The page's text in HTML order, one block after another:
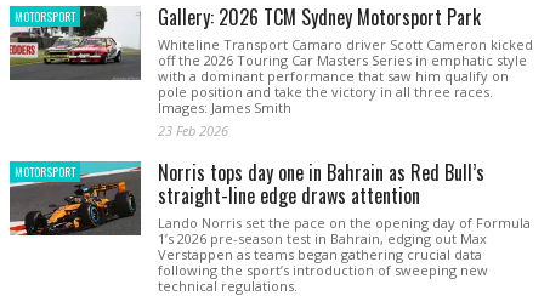
MOTORSPORT Gallery: 2026 TCM Sydney Motorsport Park
Whiteline Transport Camaro driver Scott Cameron kicked
off the 2026 Touring Car Masters Series in emphatic style
with a dominant performance that saw him qualify on
pole position and take the victory in all three races.
Images: James Smith
23 Feb 2026
MOTORSPORT Norris tops day one in Bahrain as Red Bull’s
straight-line edge draws attention
Lando Norris set the pace on the opening day of Formula
1’s 2026 pre-season test in Bahrain, edging out Max
Verstappen as teams began gathering crucial data
following the sport’s introduction of sweeping new
technical regulations.